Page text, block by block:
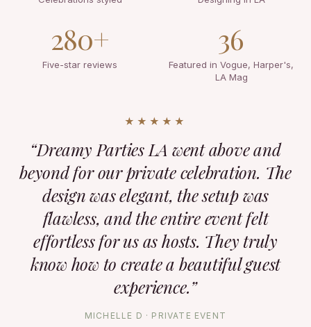
280+
Five-star reviews
36
Featured in Vogue, Harper's,
LA Mag
★★★★★
“Dreamy Parties LA went above and
beyond for our private celebration. The
design was elegant, the setup was
flawless, and the entire event felt
effortless for us as hosts. They truly
know how to create a beautiful guest
experience.”
MICHELLE D · PRIVATE EVENT